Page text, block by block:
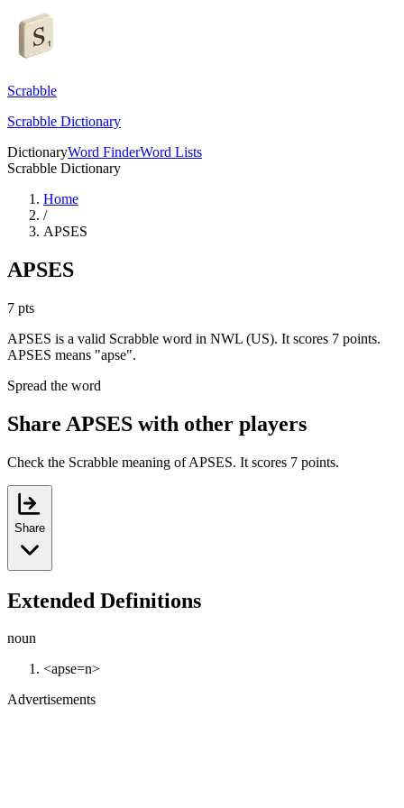
Scrabble
Scrabble Dictionary
DictionaryWord FinderWord Lists
Scrabble Dictionary
Home
/
APSES
APSES
7 pts
APSES is a valid Scrabble word in NWL (US). It scores 7 points.
APSES means "apse".
Spread the word
Share APSES with other players
Check the Scrabble meaning of APSES. It scores 7 points.
Share
Extended Definitions
noun
<apse=n>
Advertisements